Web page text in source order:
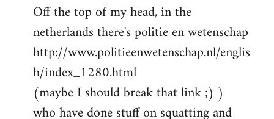
Off the top of my head, in the
netherlands there's politie en wetenschap
http://www.politieenwetenschap.nl/englis
h/index_1280.html
(maybe I should break that link ;) )
who have done stuff on squatting and